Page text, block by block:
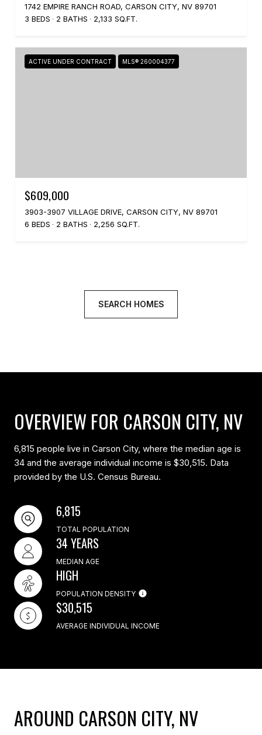
1742 EMPIRE RANCH ROAD, CARSON CITY, NV 89701
3 BEDS
2 BATHS 2,133 SQ.FT.
ACTIVE UNDER CONTRACT MLS® 260004377
$609,000
3903-3907 VILLAGE DRIVE, CARSON CITY, NV 89701
6 BEDS
2 BATHS 2,256 SQ.FT.
SEARCH HOMES
OVERVIEW FOR CARSON CITY, NV
6,815 people live in Carson City, where the median age is
34 and the average individual income is $30,515. Data
provided by the U.S. Census Bureau.
6,815
TOTAL POPULATION
34 YEARS
MEDIAN AGE
HIGH
POPULATION DENSITY
$30,515
AVERAGE INDIVIDUAL INCOME
AROUND CARSON CITY, NV